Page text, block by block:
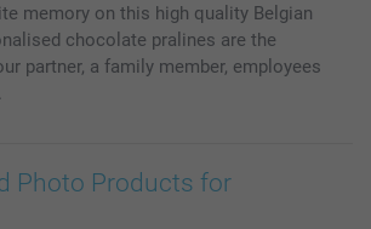
Diaries
memory on this high quality Belgian
chocolate pralines are the
partner, a family member, employees
Photo Products for